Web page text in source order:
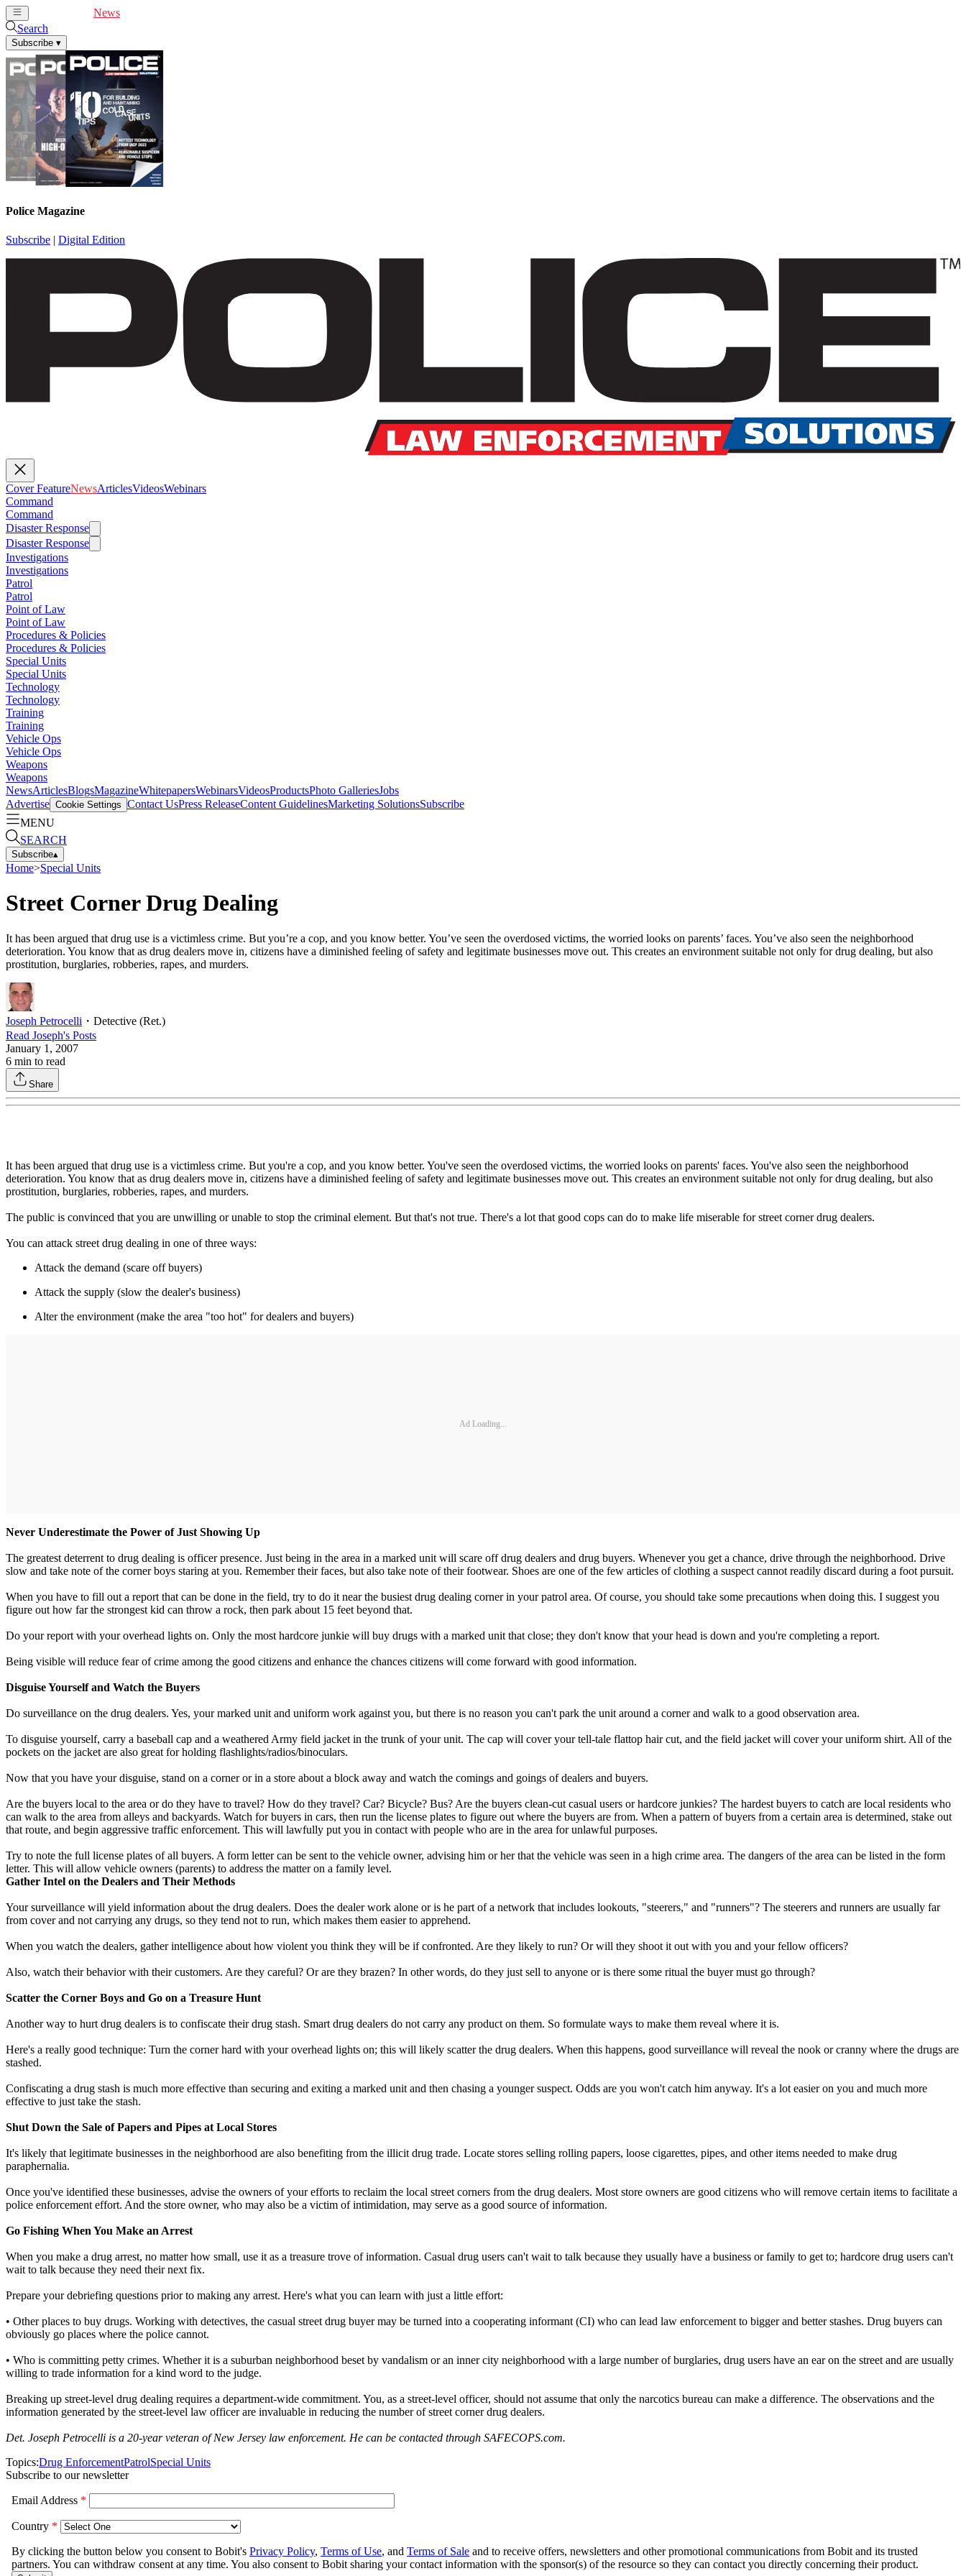
News
Search
Subscribe ▾
Police Magazine
Subscribe | Digital Edition
Cover FeatureNewsArticlesVideosWebinars
Command
Command
Disaster Response
Disaster Response
Investigations
Investigations
Patrol
Patrol
Point of Law
Point of Law
Procedures & Policies
Procedures & Policies
Special Units
Special Units
Technology
Technology
Training
Training
Vehicle Ops
Vehicle Ops
Weapons
Weapons
NewsArticlesBlogsMagazineWhitepapersWebinarsVideosProductsPhoto GalleriesJobs
Advertise Cookie Settings Contact UsPress ReleaseContent GuidelinesMarketing SolutionsSubscribe
MENU
SEARCH
Subscribe▴
Home>Special Units
Street Corner Drug Dealing
It has been argued that drug use is a victimless crime. But you’re a cop, and you know better. You’ve seen the overdosed victims, the worried looks on parents’ faces. You’ve also seen the neighborhood
deterioration. You know that as drug dealers move in, citizens have a diminished feeling of safety and legitimate businesses move out. This creates an environment suitable not only for drug dealing, but also
prostitution, burglaries, robberies, rapes, and murders.
Joseph Petrocelli ・ Detective (Ret.)
Read Joseph's Posts
January 1, 2007
6 min to read
Share
It has been argued that drug use is a victimless crime. But you're a cop, and you know better. You've seen the overdosed victims, the worried looks on parents' faces. You've also seen the neighborhood
deterioration. You know that as drug dealers move in, citizens have a diminished feeling of safety and legitimate businesses move out. This creates an environment suitable not only for drug dealing, but also
prostitution, burglaries, robberies, rapes, and murders.
The public is convinced that you are unwilling or unable to stop the criminal element. But that's not true. There's a lot that good cops can do to make life miserable for street corner drug dealers.
You can attack street drug dealing in one of three ways:
Attack the demand (scare off buyers)
Attack the supply (slow the dealer's business)
Alter the environment (make the area "too hot" for dealers and buyers)
Ad Loading...
Never Underestimate the Power of Just Showing Up
The greatest deterrent to drug dealing is officer presence. Just being in the area in a marked unit will scare off drug dealers and drug buyers. Whenever you get a chance, drive through the neighborhood. Drive
slow and take note of the corner boys staring at you. Remember their faces, but also take note of their footwear. Shoes are one of the few articles of clothing a suspect cannot readily discard during a foot pursuit.
When you have to fill out a report that can be done in the field, try to do it near the busiest drug dealing corner in your patrol area. Of course, you should take some precautions when doing this. I suggest you
figure out how far the strongest kid can throw a rock, then park about 15 feet beyond that.
Do your report with your overhead lights on. Only the most hardcore junkie will buy drugs with a marked unit that close; they don't know that your head is down and you're completing a report.
Being visible will reduce fear of crime among the good citizens and enhance the chances citizens will come forward with good information.
Disguise Yourself and Watch the Buyers
Do surveillance on the drug dealers. Yes, your marked unit and uniform work against you, but there is no reason you can't park the unit around a corner and walk to a good observation area.
To disguise yourself, carry a baseball cap and a weathered Army field jacket in the trunk of your unit. The cap will cover your tell-tale flattop hair cut, and the field jacket will cover your uniform shirt. All of the
pockets on the jacket are also great for holding flashlights/radios/binoculars.
Now that you have your disguise, stand on a corner or in a store about a block away and watch the comings and goings of dealers and buyers.
Are the buyers local to the area or do they have to travel? How do they travel? Car? Bicycle? Bus? Are the buyers clean-cut casual users or hardcore junkies? The hardest buyers to catch are local residents who
can walk to the area from alleys and backyards. Watch for buyers in cars, then run the license plates to figure out where the buyers are from. When a pattern of buyers from a certain area is determined, stake out
that route, and begin aggressive traffic enforcement. This will lawfully put you in contact with people who are in the area for unlawful purposes.
Try to note the full license plates of all buyers. A form letter can be sent to the vehicle owner, advising him or her that the vehicle was seen in a high crime area. The dangers of the area can be listed in the form
letter. This will allow vehicle owners (parents) to address the matter on a family level.
Gather Intel on the Dealers and Their Methods
Your surveillance will yield information about the drug dealers. Does the dealer work alone or is he part of a network that includes lookouts, "steerers," and "runners"? The steerers and runners are usually far
from cover and not carrying any drugs, so they tend not to run, which makes them easier to apprehend.
When you watch the dealers, gather intelligence about how violent you think they will be if confronted. Are they likely to run? Or will they shoot it out with you and your fellow officers?
Also, watch their behavior with their customers. Are they careful? Or are they brazen? In other words, do they just sell to anyone or is there some ritual the buyer must go through?
Scatter the Corner Boys and Go on a Treasure Hunt
Another way to hurt drug dealers is to confiscate their drug stash. Smart drug dealers do not carry any product on them. So formulate ways to make them reveal where it is.
Here's a really good technique: Turn the corner hard with your overhead lights on; this will likely scatter the drug dealers. When this happens, good surveillance will reveal the nook or cranny where the drugs are
stashed.
Confiscating a drug stash is much more effective than securing and exiting a marked unit and then chasing a younger suspect. Odds are you won't catch him anyway. It's a lot easier on you and much more
effective to just take the stash.
Shut Down the Sale of Papers and Pipes at Local Stores
It's likely that legitimate businesses in the neighborhood are also benefiting from the illicit drug trade. Locate stores selling rolling papers, loose cigarettes, pipes, and other items needed to make drug
paraphernalia.
Once you've identified these businesses, advise the owners of your efforts to reclaim the local street corners from the drug dealers. Most store owners are good citizens who will remove certain items to facilitate a
police enforcement effort. And the store owner, who may also be a victim of intimidation, may serve as a good source of information.
Go Fishing When You Make an Arrest
When you make a drug arrest, no matter how small, use it as a treasure trove of information. Casual drug users can't wait to talk because they usually have a business or family to get to; hardcore drug users can't
wait to talk because they need their next fix.
Prepare your debriefing questions prior to making any arrest. Here's what you can learn with just a little effort:
• Other places to buy drugs. Working with detectives, the casual street drug buyer may be turned into a cooperating informant (CI) who can lead law enforcement to bigger and better stashes. Drug buyers can
obviously go places where the police cannot.
• Who is committing petty crimes. Whether it is a suburban neighborhood beset by vandalism or an inner city neighborhood with a large number of burglaries, drug users have an ear on the street and are usually
willing to trade information for a kind word to the judge.
Breaking up street-level drug dealing requires a department-wide commitment. You, as a street-level officer, should not assume that only the narcotics bureau can make a difference. The observations and the
information generated by the street-level law officer are invaluable in reducing the number of street corner drug dealers.
Det. Joseph Petrocelli is a 20-year veteran of New Jersey law enforcement. He can be contacted through SAFECOPS.com.
Topics:Drug EnforcementPatrolSpecial Units
Subscribe to our newsletter